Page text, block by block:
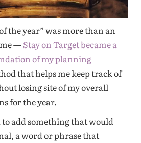
the year” was more than an
—Stay on Target became a
of my planning
that helps me keep track of
losing site of my overall
for the year.
to add something that would
a word or phrase that